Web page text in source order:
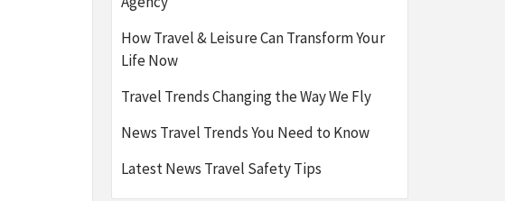
How Travel & Leisure Can Transform Your
Life Now
Travel Trends Changing the Way We Fly
News Travel Trends You Need to Know
Latest News Travel Safety Tips